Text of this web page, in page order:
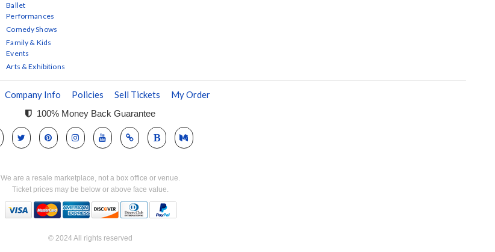
Ballet
Performances
Comedy Shows
Family & Kids
Events
Arts & Exhibitions
Company Info Policies Sell Tickets My Order
100% Money Back Guarantee
We are a resale marketplace, not a box office or venue.
Ticket prices may be below or above face value.
© 2024 All rights reserved